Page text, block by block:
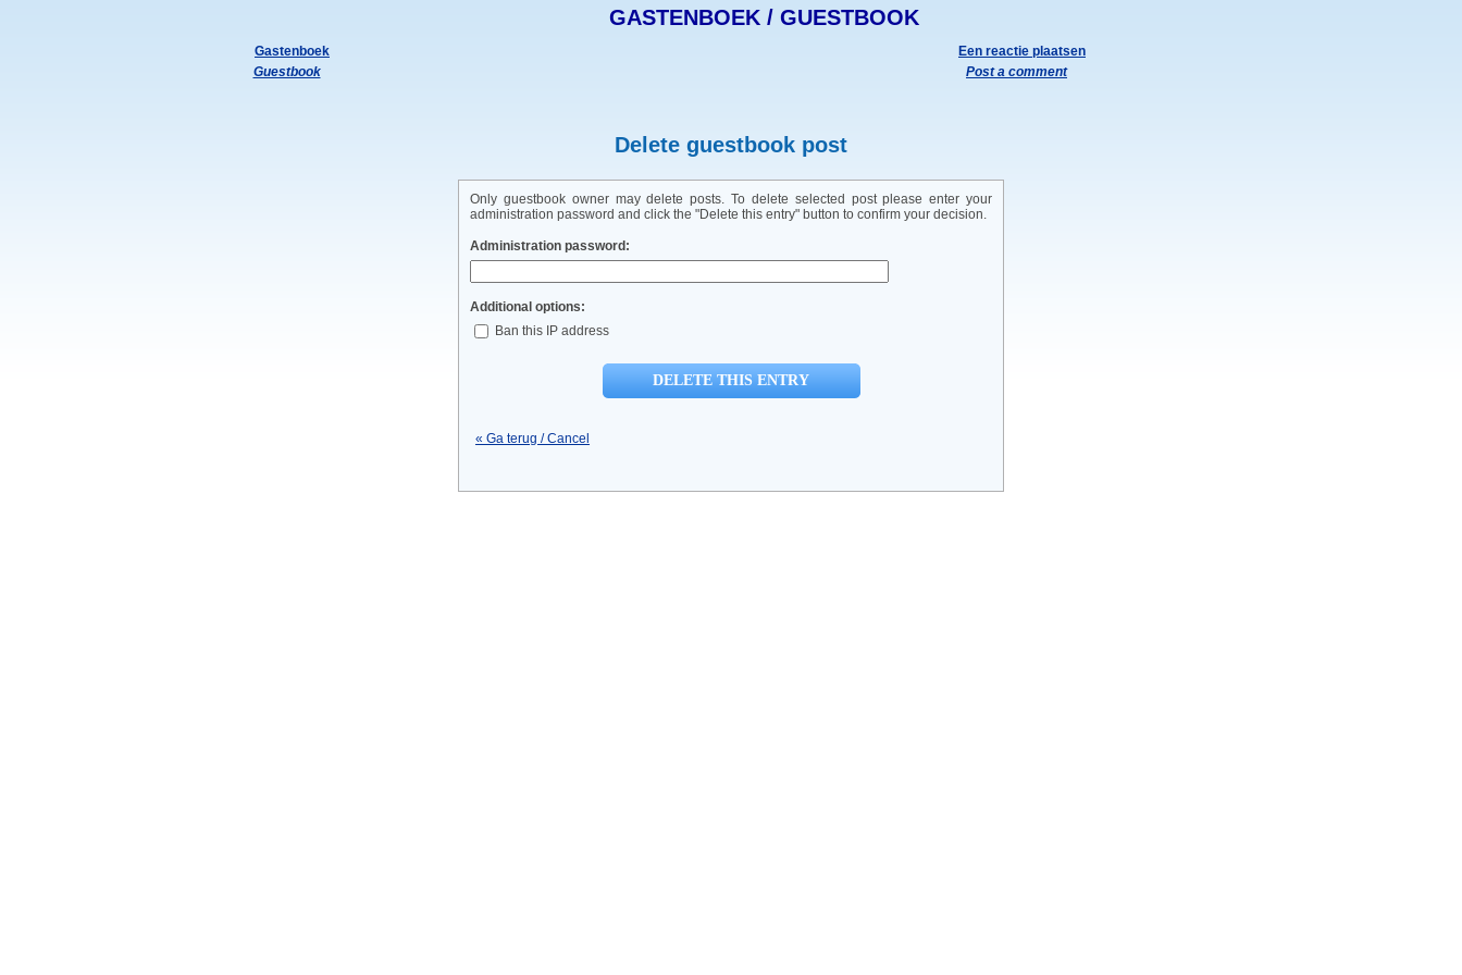
GASTENBOEK / GUESTBOOK
Gastenboek
Guestbook
Een reactie plaatsen
Post a comment
Delete guestbook post
Only guestbook owner may delete posts. To delete selected post please enter your
administration password and click the "Delete this entry" button to confirm your decision.
Administration password:
Additional options:
Ban this IP address
« Ga terug / Cancel